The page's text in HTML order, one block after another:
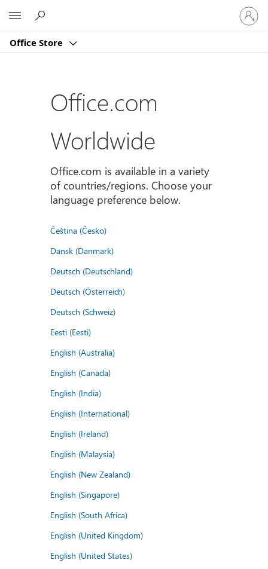
Office Store
Sign
in
to
account
Office.com
Worldwide
Office.com is available in a variety
of countries/regions. Choose your
language preference below.
Čeština (Česko)
Dansk (Danmark)
Deutsch (Deutschland)
Deutsch (Österreich)
Deutsch (Schweiz)
Eesti (Eesti)
English (Australia)
English (Canada)
English (India)
English (International)
English (Ireland)
English (Malaysia)
English (New Zealand)
English (Singapore)
English (South Africa)
English (United Kingdom)
English (United States)